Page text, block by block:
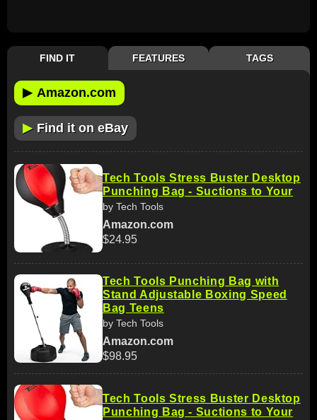
FIND IT FEATURES TAGS
▶ Amazon.com
▶ Find it on eBay
Tech Tools Stress Buster Desktop
Punching Bag - Suctions to Your
by Tech Tools
Amazon.com
$24.95
Tech Tools Punching Bag with
Stand Adjustable Boxing Speed
Bag Teens
by Tech Tools
Amazon.com
$98.95
Tech Tools Stress Buster Desktop
Punching Bag - Suctions to Your